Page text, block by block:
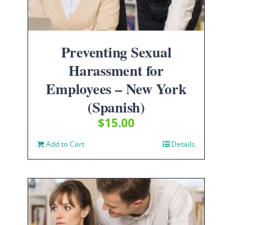
Preventing Sexual
Harassment for
Employees – New York
(Spanish)
$15.00
Add to Cart Details